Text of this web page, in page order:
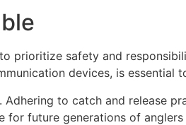
prioritize safety and
devices, is essential
Adhering to catch and release
for future generations of